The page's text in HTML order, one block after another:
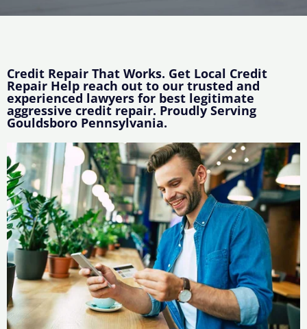
Credit Repair That Works. Get Local Credit
Repair Help reach out to our trusted and
experienced lawyers for best legitimate
aggressive credit repair. Proudly Serving
Gouldsboro Pennsylvania.